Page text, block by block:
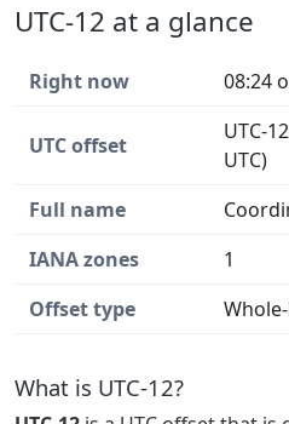
UTC-12 at a glance
Right now 08:24
UTC offset
UTC-
UTC)
Full name
IANA zones
1
Offset type
What is UTC-12?